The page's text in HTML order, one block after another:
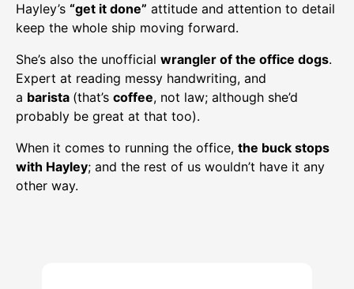
Hayley’s “get it done” attitude and attention to detail
keep the whole ship moving forward.
She’s also the unofficial wrangler of the office dogs.
Expert at reading messy handwriting, and
a barista (that’s coffee, not law; although she’d
probably be great at that too).
When it comes to running the office, the buck stops
with Hayley; and the rest of us wouldn’t have it any
other way.